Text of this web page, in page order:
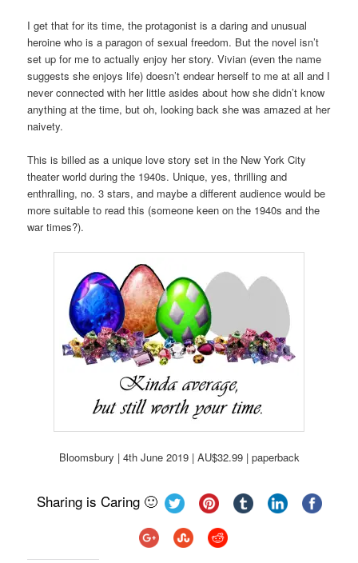
I get that for its time, the protagonist is a daring and unusual
heroine who is a paragon of sexual freedom. But the novel isn’t
set up for me to actually enjoy her story. Vivian (even the name
suggests she enjoys life) doesn’t endear herself to me at all and I
never connected with her little asides about how she didn’t know
anything at the time, but oh, looking back she was amazed at her
naivety.
This is billed as a unique love story set in the New York City
theater world during the 1940s. Unique, yes, thrilling and
enthralling, no. 3 stars, and maybe a different audience would be
more suitable to read this (someone keen on the 1940s and the
war times?).
Bloomsbury | 4th June 2019 | AU$32.99 | paperback
Sharing is Caring 🙂